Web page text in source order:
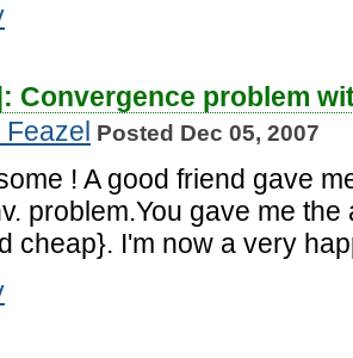
Convergence problem
Feazel Posted Dec 05, 2007
! A good friend gave
problem.You gave me
cheap}. I'm now a very